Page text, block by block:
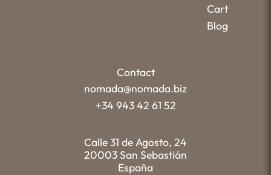
Cart
Blog
Contact
nomada@nomada.biz
+34 943 42 61 52
Calle 31 de Agosto, 24
20003 San Sebastián
España